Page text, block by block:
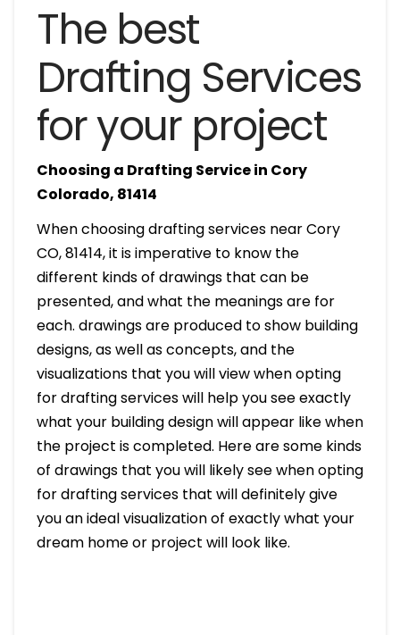
The best
Drafting Services
for your project
Choosing a Drafting Service in Cory
Colorado, 81414
When choosing drafting services near Cory
CO, 81414, it is imperative to know the
different kinds of drawings that can be
presented, and what the meanings are for
each. drawings are produced to show building
designs, as well as concepts, and the
visualizations that you will view when opting
for drafting services will help you see exactly
what your building design will appear like when
the project is completed. Here are some kinds
of drawings that you will likely see when opting
for drafting services that will definitely give
you an ideal visualization of exactly what your
dream home or project will look like.